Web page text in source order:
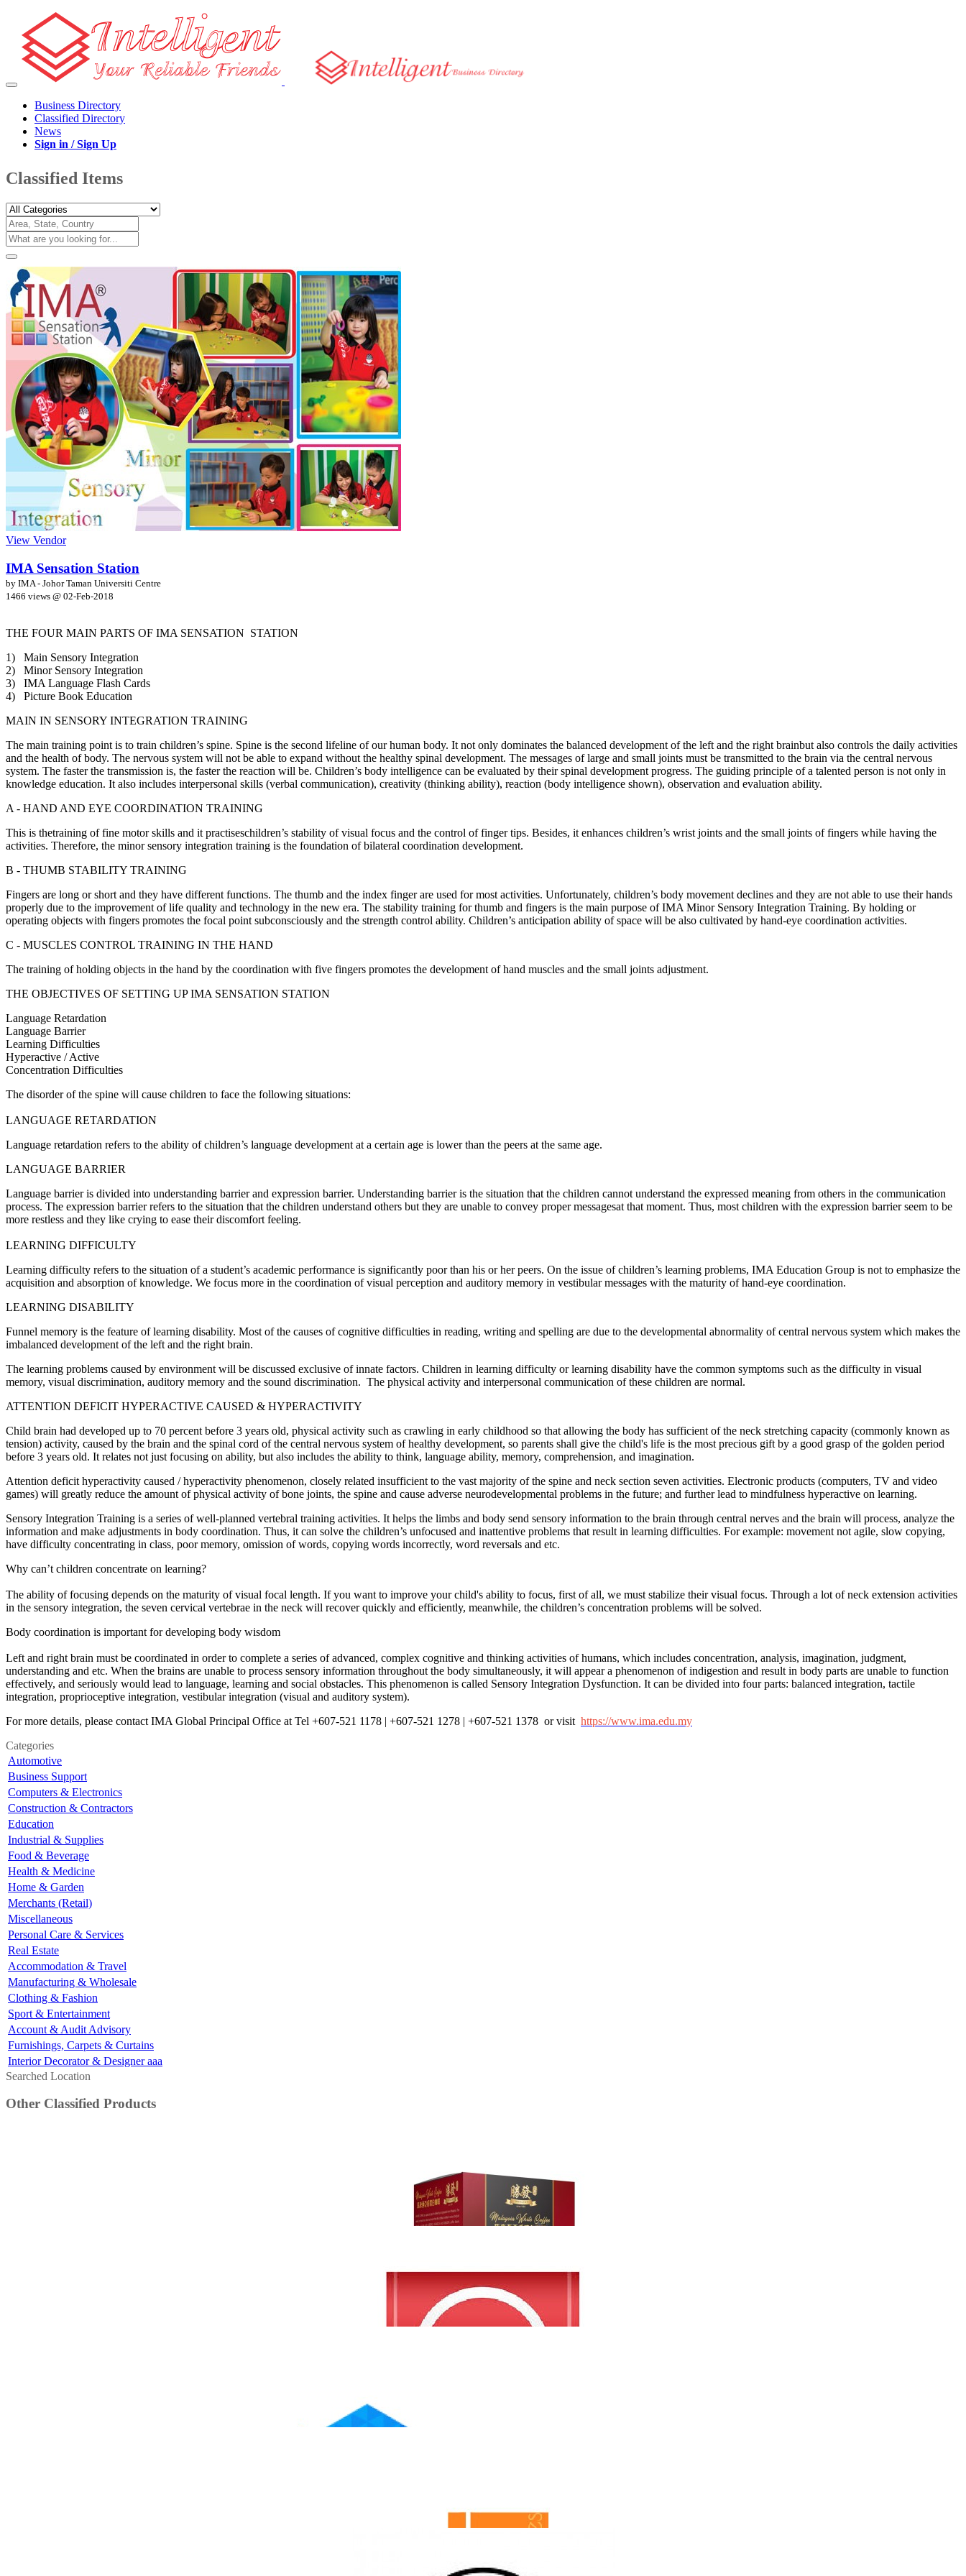
Business Directory
Classified Directory
News
Sign in / Sign Up
Classified Items
View Vendor
IMA Sensation Station
by IMA - Johor Taman Universiti Centre
1466 views @ 02-Feb-2018
THE FOUR MAIN PARTS OF IMA SENSATION STATION
1) Main Sensory Integration
2) Minor Sensory Integration
3) IMA Language Flash Cards
4) Picture Book Education
MAIN IN SENSORY INTEGRATION TRAINING
The main training point is to train children’s spine. Spine is the second lifeline of our human body. It not only dominates the balanced development of the left and the right brainbut also controls the daily activities
and the health of body. The nervous system will not be able to expand without the healthy spinal development. The messages of large and small joints must be transmitted to the brain via the central nervous
system. The faster the transmission is, the faster the reaction will be. Children’s body intelligence can be evaluated by their spinal development progress. The guiding principle of a talented person is not only in
knowledge education. It also includes interpersonal skills (verbal communication), creativity (thinking ability), reaction (body intelligence shown), observation and evaluation ability.
A - HAND AND EYE COORDINATION TRAINING
This is thetraining of fine motor skills and it practiseschildren’s stability of visual focus and the control of finger tips. Besides, it enhances children’s wrist joints and the small joints of fingers while having the
activities. Therefore, the minor sensory integration training is the foundation of bilateral coordination development.
B - THUMB STABILITY TRAINING
Fingers are long or short and they have different functions. The thumb and the index finger are used for most activities. Unfortunately, children’s body movement declines and they are not able to use their hands
properly due to the improvement of life quality and technology in the new era. The stability training for thumb and fingers is the main purpose of IMA Minor Sensory Integration Training. By holding or
operating objects with fingers promotes the focal point subconsciously and the strength control ability. Children’s anticipation ability of space will be also cultivated by hand-eye coordination activities.
C - MUSCLES CONTROL TRAINING IN THE HAND
The training of holding objects in the hand by the coordination with five fingers promotes the development of hand muscles and the small joints adjustment.
THE OBJECTIVES OF SETTING UP IMA SENSATION STATION
Language Retardation
Language Barrier
Learning Difficulties
Hyperactive / Active
Concentration Difficulties
The disorder of the spine will cause children to face the following situations:
LANGUAGE RETARDATION
Language retardation refers to the ability of children’s language development at a certain age is lower than the peers at the same age.
LANGUAGE BARRIER
Language barrier is divided into understanding barrier and expression barrier. Understanding barrier is the situation that the children cannot understand the expressed meaning from others in the communication
process. The expression barrier refers to the situation that the children understand others but they are unable to convey proper messagesat that moment. Thus, most children with the expression barrier seem to be
more restless and they like crying to ease their discomfort feeling.
LEARNING DIFFICULTY
Learning difficulty refers to the situation of a student’s academic performance is significantly poor than his or her peers. On the issue of children’s learning problems, IMA Education Group is not to emphasize the
acquisition and absorption of knowledge. We focus more in the coordination of visual perception and auditory memory in vestibular messages with the maturity of hand-eye coordination.
LEARNING DISABILITY
Funnel memory is the feature of learning disability. Most of the causes of cognitive difficulties in reading, writing and spelling are due to the developmental abnormality of central nervous system which makes the
imbalanced development of the left and the right brain.
The learning problems caused by environment will be discussed exclusive of innate factors. Children in learning difficulty or learning disability have the common symptoms such as the difficulty in visual
memory, visual discrimination, auditory memory and the sound discrimination. The physical activity and interpersonal communication of these children are normal.
ATTENTION DEFICIT HYPERACTIVE CAUSED & HYPERACTIVITY
Child brain had developed up to 70 percent before 3 years old, physical activity such as crawling in early childhood so that allowing the body has sufficient of the neck stretching capacity (commonly known as
tension) activity, caused by the brain and the spinal cord of the central nervous system of healthy development, so parents shall give the child's life is the most precious gift by a good grasp of the golden period
before 3 years old. It relates not just focusing on ability, but also includes the ability to think, language ability, memory, comprehension, and imagination.
Attention deficit hyperactivity caused / hyperactivity phenomenon, closely related insufficient to the vast majority of the spine and neck section seven activities. Electronic products (computers, TV and video
games) will greatly reduce the amount of physical activity of bone joints, the spine and cause adverse neurodevelopmental problems in the future; and further lead to mindfulness hyperactive on learning.
Sensory Integration Training is a series of well-planned vertebral training activities. It helps the limbs and body send sensory information to the brain through central nerves and the brain will process, analyze the
information and make adjustments in body coordination. Thus, it can solve the children’s unfocused and inattentive problems that result in learning difficulties. For example: movement not agile, slow copying,
have difficulty concentrating in class, poor memory, omission of words, copying words incorrectly, word reversals and etc.
Why can’t children concentrate on learning?
The ability of focusing depends on the maturity of visual focal length. If you want to improve your child's ability to focus, first of all, we must stabilize their visual focus. Through a lot of neck extension activities
in the sensory integration, the seven cervical vertebrae in the neck will recover quickly and efficiently, meanwhile, the children’s concentration problems will be solved.
Body coordination is important for developing body wisdom
Left and right brain must be coordinated in order to complete a series of advanced, complex cognitive and thinking activities of humans, which includes concentration, analysis, imagination, judgment,
understanding and etc. When the brains are unable to process sensory information throughout the body simultaneously, it will appear a phenomenon of indigestion and result in body parts are unable to function
effectively, and seriously would lead to language, learning and social obstacles. This phenomenon is called Sensory Integration Dysfunction. It can be divided into four parts: balanced integration, tactile
integration, proprioceptive integration, vestibular integration (visual and auditory system).
For more details, please contact IMA Global Principal Office at Tel +607-521 1178 | +607-521 1278 | +607-521 1378 or visit https://www.ima.edu.my
Categories
Automotive
Business Support
Computers & Electronics
Construction & Contractors
Education
Industrial & Supplies
Food & Beverage
Health & Medicine
Home & Garden
Merchants (Retail)
Miscellaneous
Personal Care & Services
Real Estate
Accommodation & Travel
Manufacturing & Wholesale
Clothing & Fashion
Sport & Entertainment
Account & Audit Advisory
Furnishings, Carpets & Curtains
Interior Decorator & Designer aaa
Searched Location
Other Classified Products